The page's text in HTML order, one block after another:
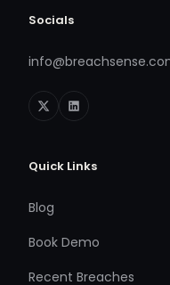
Socials
Quick Links
Blog
Book Demo
Recent Breaches